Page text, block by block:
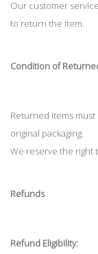
Our customer
to return the item.
Condition of
Returned items
original packaging.
We reserve the right
Refunds
Refund Eligibility: